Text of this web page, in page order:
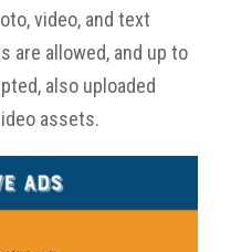
video, and text
are allowed, and up to
also uploaded
assets.